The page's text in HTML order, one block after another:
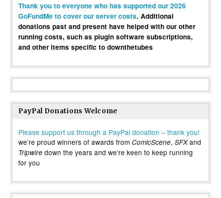
Thank you to everyone who has supported our 2026
GoFundMe to cover our server costs. Additional
donations past and present have helped with our other
running costs, such as plugin software subscriptions,
and other items specific to downthetubes
PayPal Donations Welcome
Please support us through a PayPal donation – thank you!
we’re proud winners of awards from ComicScene, SFXand
Tripwire down the years and we’re keen to keep running
for you